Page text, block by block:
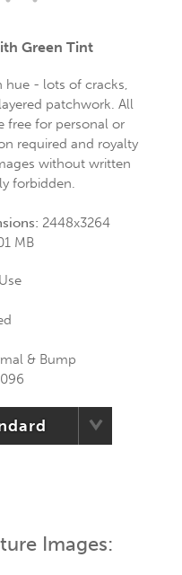
Green Tint
hue - lots of cracks,
patchwork. All
free for personal or
required and royalty
without written
forbidden.
2448x3264
MB
& Bump
Images: